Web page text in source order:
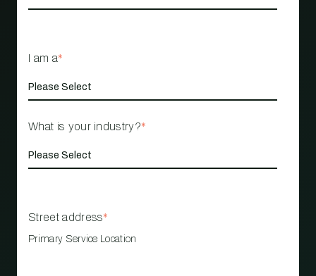
I am a*
What is your industry?*
Street address*
Primary Service Location